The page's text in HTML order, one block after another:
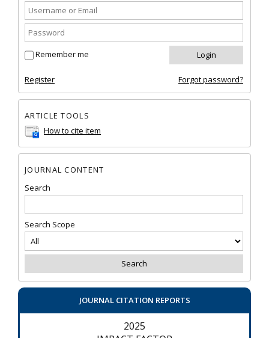
Remember me
Register Forgot password?
ARTICLE TOOLS
How to cite item
JOURNAL CONTENT
Search
Search Scope
JOURNAL CITATION REPORTS
2025